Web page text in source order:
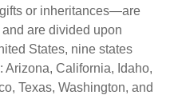
or inheritances—are
are divided upon
States, nine states
Arizona, California, Idaho,
Texas, Washington, and